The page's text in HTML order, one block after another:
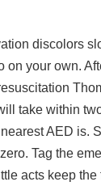
discolors
on your own.
take within
AED is.
Tag the
acts keep